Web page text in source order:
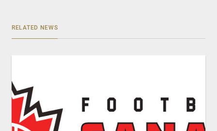
RELATED NEWS